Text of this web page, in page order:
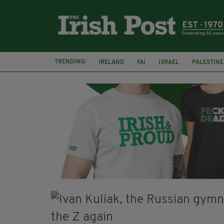
TRENDING: IRELAND FAI ISRAEL PALESTINE
NATIONS LEAGUE